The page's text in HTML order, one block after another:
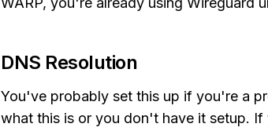
DNS Resolution
You've probably set this up if you're a
what this is or you don't have it setup.